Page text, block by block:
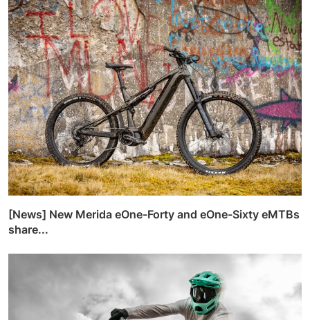
[News] New Merida eOne-Forty and eOne-Sixty eMTBs
share...